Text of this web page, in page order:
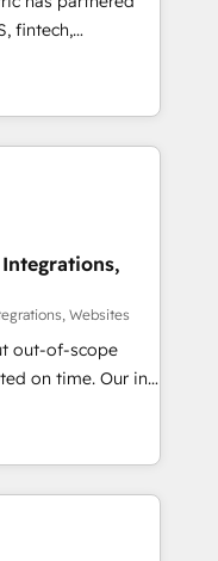
fintech,
With
deliver scalable
challenges.
data loss or
efficiency. 🔹
your tech stack
reinforcing
compliance. At
Websites
out-of-scope
time. Our in-
experts,
handles all
different CRMs
✨ CS: Clients